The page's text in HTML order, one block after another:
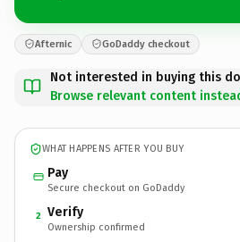
Afternic GoDaddy checkout
Not interested in buying this
Browse relevant content
WHAT HAPPENS AFTER YOU BUY
Pay
Secure checkout on GoDaddy
2 Verify
Ownership confirmed